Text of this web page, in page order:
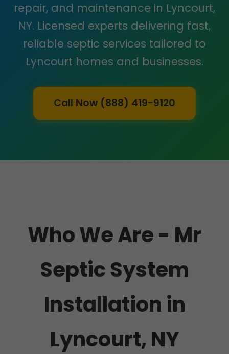
repair, and maintenance in Lyncourt,
NY. Licensed experts delivering fast,
reliable septic services tailored to
Lyncourt homes and businesses.
Call Now (888) 419-9120
Who We Are - Mr
Septic System
Installation in
Lyncourt, NY